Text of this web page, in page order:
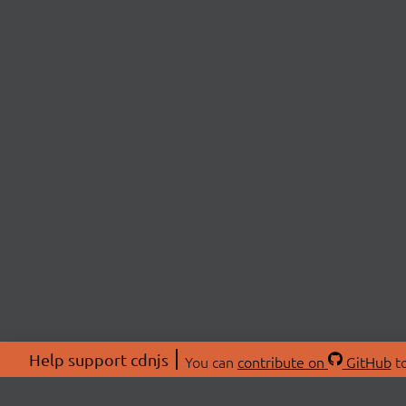
Help support cdnjs You can contribute on GitHub